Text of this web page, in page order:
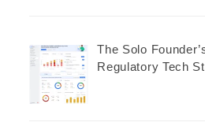
The Solo
Regulatory Tech